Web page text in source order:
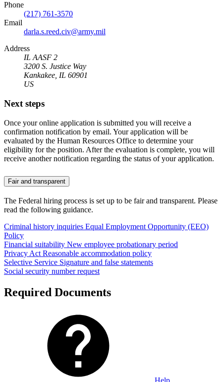
Phone
(217) 761-3570
Email
darla.s.reed.civ@army.mil
Address
IL AASF 2
3200 S. Justice Way
Kankakee, IL 60901
US
Next steps
Once your online application is submitted you will receive a
confirmation notification by email. Your application will be
evaluated by the Human Resources Office to determine your
eligibility for the position. After the evaluation is complete, you will
receive another notification regarding the status of your application.
Fair and transparent
The Federal hiring process is set up to be fair and transparent. Please
read the following guidance.
Criminal history inquiries Equal Employment Opportunity (EEO)
Policy
Financial suitability New employee probationary period
Privacy Act Reasonable accommodation policy
Selective Service Signature and false statements
Social security number request
Required Documents